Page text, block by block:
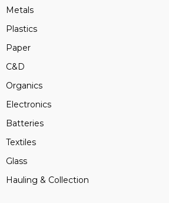
Metals
Plastics
Paper
C&D
Organics
Electronics
Batteries
Textiles
Glass
Hauling & Collection